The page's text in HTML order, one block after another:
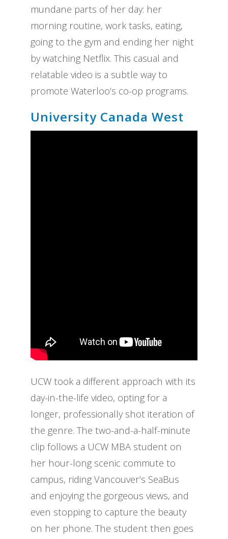
mundane parts of her day: her
morning routine, work tasks, eating,
going to the gym and ending her night
by watching Netflix. This casual and
relatable video is a subtle way to
promote Waterloo’s co-op programs.
University Canada West
UCW took a different approach with its
day-in-the-life video, opting for a
longer, professionally shot iteration of
the genre. The two-and-a-half-minute
clip follows a UCW MBA student on
her hour-long scenic commute to
campus, riding Vancouver’s SeaBus
and enjoying the gorgeous views, and
even stopping to capture the beauty
on her phone. The student then goes